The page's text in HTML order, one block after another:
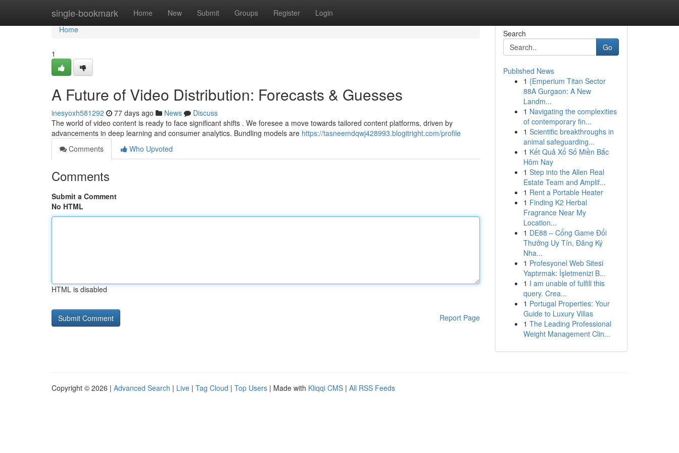
single-bookmark Home New Submit Groups Register Login
Home
Home
1
A Future of Video Distribution: Forecasts & Guesses
inesyoxh581292 77 days ago News
Discuss
The world of video content is ready to face significant shifts . We foresee a move towards tailored content platforms, driven by
advancements in deep learning and consumer analytics. Bundling models are https://tasneemdqwj428993.blogitright.com/profile
Comments
Who Upvoted
Comments
Submit a Comment
No HTML
HTML is disabled
Report Page
Search
Go
Published News
1 {Emperium Titan Sector
88A Gurgaon: A New
Landm...
1 Navigating the complexities
of contemporary fin...
1 Scientific breakthroughs in
animal safeguarding...
1 Kết Quả Xổ Số Miền Bắc
Hôm Nay
1 Step into the Allen Real
Estate Team and Amplif...
1 Rent a Portable Heater
1 Finding K2 Herbal
Fragrance Near My
Location...
1 DE88 – Cổng Game Đổi
Thưởng Uy Tín, Đăng Ký
Nha...
1 Profesyonel Web Sitesi
Yaptırmak: İşletmenizi B...
1 I am unable of fulfill this
query. Crea...
1 Portugal Properties: Your
Guide to Luxury Villas
1 The Leading Professional
Weight Management Clin...
Copyright © 2026 | Advanced Search | Live | Tag Cloud | Top Users | Made with Kliqqi CMS | All RSS Feeds